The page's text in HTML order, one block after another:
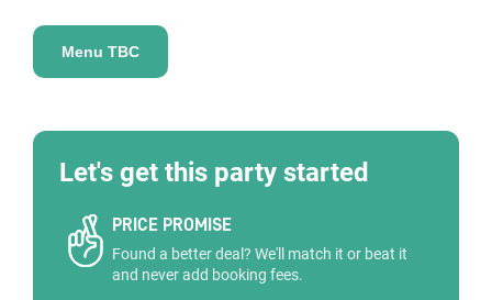
Menu TBC
Let's get this party started
PRICE PROMISE
Found a better deal? We'll match it or beat it
and never add booking fees.